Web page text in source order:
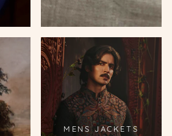
MENS JACKETS